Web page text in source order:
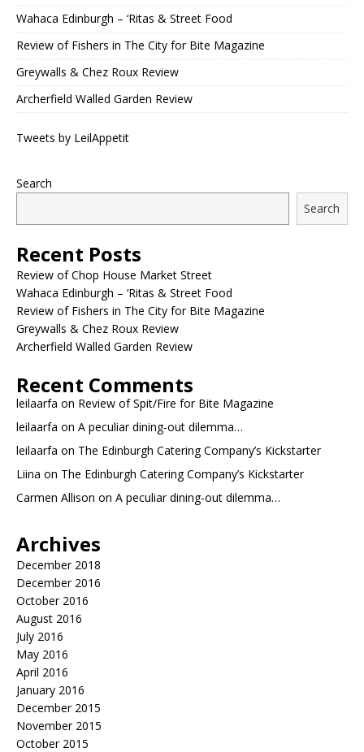
Wahaca Edinburgh – ‘Ritas & Street Food
Review of Fishers in The City for Bite Magazine
Greywalls & Chez Roux Review
Archerfield Walled Garden Review
Tweets by LeilAppetit
Search
Search
Recent Posts
Review of Chop House Market Street
Wahaca Edinburgh – ‘Ritas & Street Food
Review of Fishers in The City for Bite Magazine
Greywalls & Chez Roux Review
Archerfield Walled Garden Review
Recent Comments
leilaarfa on Review of Spit/Fire for Bite Magazine
leilaarfa on A peculiar dining-out dilemma…
leilaarfa on The Edinburgh Catering Company’s Kickstarter
Liina on The Edinburgh Catering Company’s Kickstarter
Carmen Allison on A peculiar dining-out dilemma…
Archives
December 2018
December 2016
October 2016
August 2016
July 2016
May 2016
April 2016
January 2016
December 2015
November 2015
October 2015